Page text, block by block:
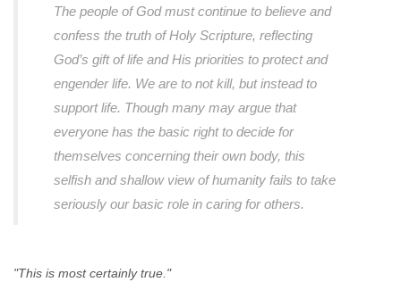
The people of God must continue to believe and
confess the truth of Holy Scripture, reflecting
God’s gift of life and His priorities to protect and
engender life. We are to not kill, but instead to
support life. Though many may argue that
everyone has the basic right to decide for
themselves concerning their own body, this
selfish and shallow view of humanity fails to take
seriously our basic role in caring for others.
"This is most certainly true."